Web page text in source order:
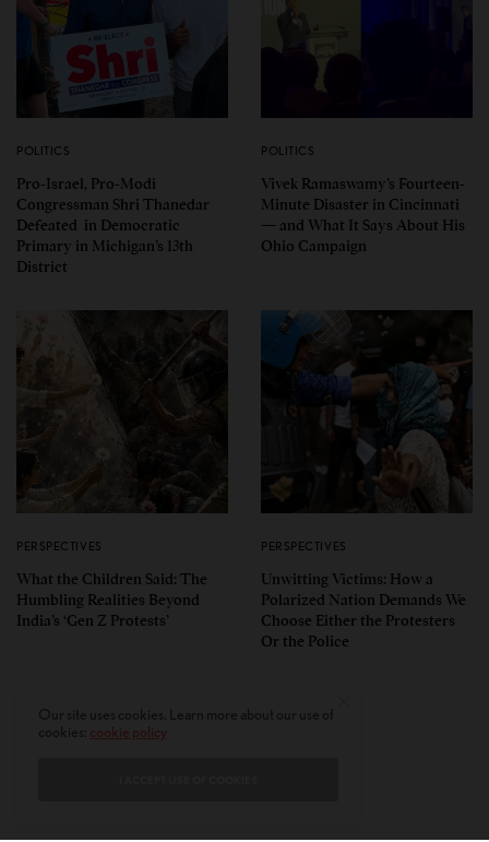
POLITICS
Pro-Israel, Pro-Modi
Congressman Shri Thanedar
Defeated in Democratic
Primary in Michigan’s 13th
District
POLITICS
Vivek Ramaswamy’s Fourteen-
Minute Disaster in Cincinnati
— and What It Says About His
Ohio Campaign
PERSPECTIVES
What the Children Said: The
Humbling Realities Beyond
India’s ‘Gen Z Protests’
PERSPECTIVES
Unwitting Victims: How a
Polarized Nation Demands We
Choose Either the Protesters
Or the Police
cookie policy